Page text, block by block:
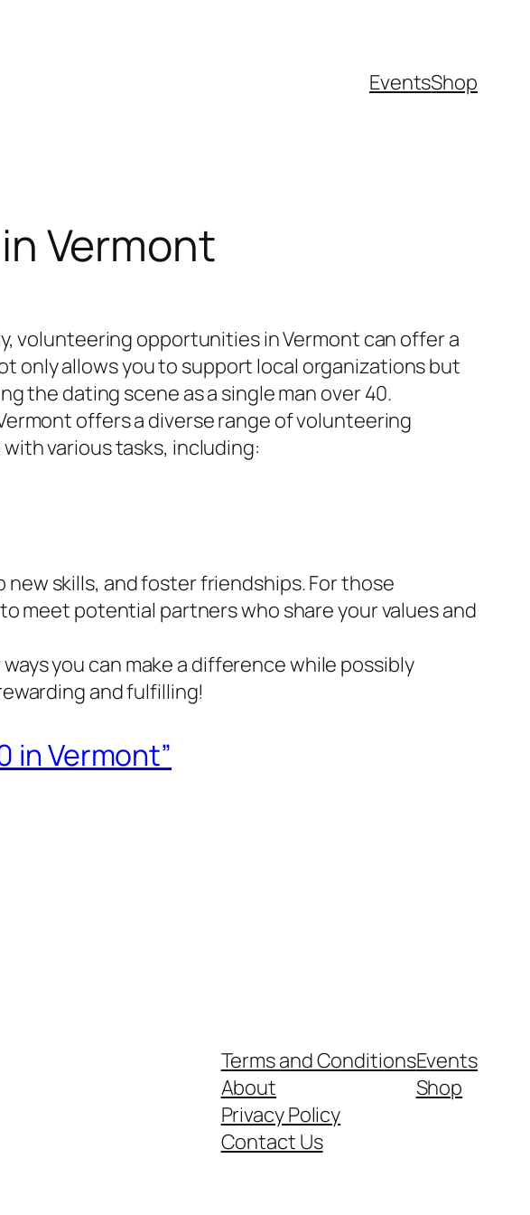
EventsShop
Vermont
volunteering opportunities in Vermont can offer a
only allows you to support local organizations but
the dating scene as a single man over 40.
offers a diverse range of volunteering
various tasks, including:
skills, and foster friendships. For those
meet potential partners who share your values and
you can make a difference while possibly
and fulfilling!
in Vermont”
Terms and Conditions
About
Privacy Policy
Contact Us
Events
Shop